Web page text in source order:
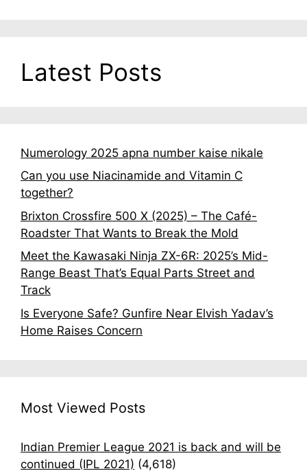
Latest Posts
Numerology 2025 apna number kaise nikale
Can you use Niacinamide and Vitamin C
together?
Brixton Crossfire 500 X (2025) – The Café-
Roadster That Wants to Break the Mold
Meet the Kawasaki Ninja ZX-6R: 2025’s Mid-
Range Beast That’s Equal Parts Street and
Track
Is Everyone Safe? Gunfire Near Elvish Yadav’s
Home Raises Concern
Most Viewed Posts
Indian Premier League 2021 is back and will be
continued (IPL 2021) (4,618)